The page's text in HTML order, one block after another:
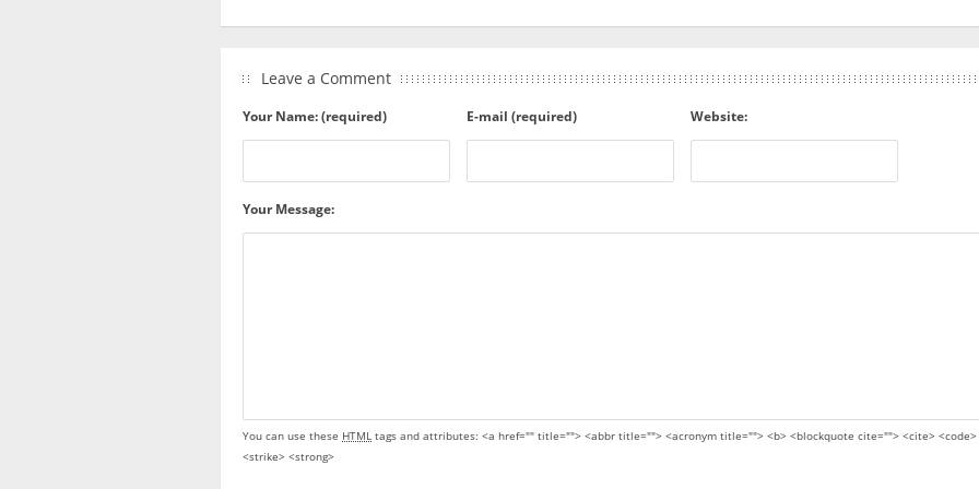
Leave a Comment
Your Name: (required) E-mail (required) Website:
Your Message:
You can use these HTML tags and attributes: <a href="" title=""> <abbr title=""> <acronym title=""> <b> <blockquote cite=""> <cite>
<strike> <strong>